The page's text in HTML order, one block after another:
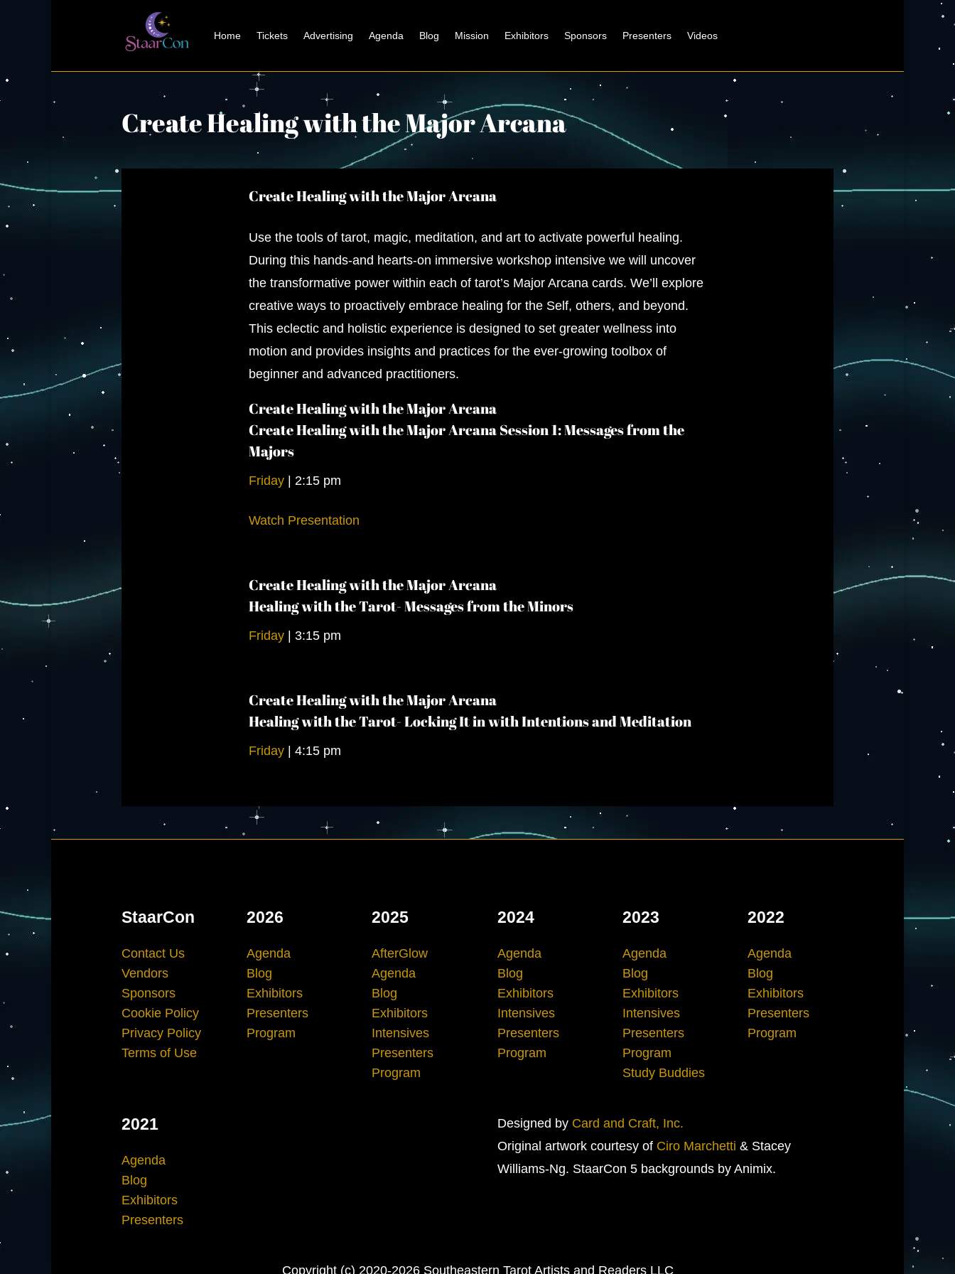
Home Tickets Advertising Agenda Blog Mission Exhibitors Sponsors Presenters Videos
Create Healing with the Major Arcana
Create Healing with the Major Arcana
Use the tools of tarot, magic, meditation, and art to activate powerful healing.
During this hands-and hearts-on immersive workshop intensive we will uncover
the transformative power within each of tarot’s Major Arcana cards. We’ll explore
creative ways to proactively embrace healing for the Self, others, and beyond.
This eclectic and holistic experience is designed to set greater wellness into
motion and provides insights and practices for the ever-growing toolbox of
beginner and advanced practitioners.
Create Healing with the Major Arcana
Create Healing with the Major Arcana Session 1: Messages from the
Majors
Friday | 2:15 pm
Watch Presentation
Create Healing with the Major Arcana
Healing with the Tarot- Messages from the Minors
Friday |3:15 pm
Create Healing with the Major Arcana
Healing with the Tarot- Locking It in with Intentions and Meditation
Friday |4:15 pm
StaarCon
Contact Us
Vendors
Sponsors
Cookie Policy
Privacy Policy
Terms of Use
2026
Agenda
Blog
Exhibitors
Presenters
Program
2025
AfterGlow
Agenda
Blog
Exhibitors
Intensives
Presenters
Program
2024
Agenda
Blog
Exhibitors
Intensives
Presenters
Program
2023
Agenda
Blog
Exhibitors
Intensives
Presenters
Program
Study Buddies
2022
Agenda
Blog
Exhibitors
Presenters
Program
2021
Agenda
Blog
Exhibitors
Presenters
Designed by Card and Craft, Inc.
Original artwork courtesy of Ciro Marchetti & Stacey
Williams-Ng. StaarCon 5 backgrounds by Animix.
Copyright (c) 2020-2026 Southeastern Tarot Artists and Readers LLC